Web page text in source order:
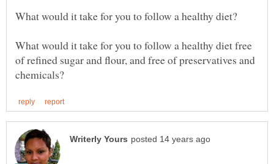
What would it take for you to follow a healthy diet free
of refined sugar and flour, and free of preservatives and